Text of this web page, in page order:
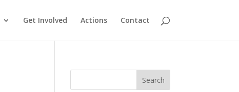
Get Involved Actions Contact